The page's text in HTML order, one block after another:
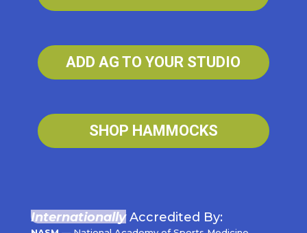
ADD AG TO YOUR STUDIO
SHOP HAMMOCKS
Internationally Accredited By: